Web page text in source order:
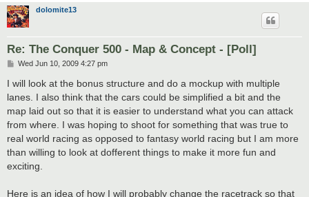
dolomite13
Re: The Conquer 500 - Map & Concept - [Poll]
P
s
t
Wed Jun 10, 2009 4:27 pm
I will look at the bonus structure and do a mockup with multiple
lanes. I also think that the cars could be simplified a bit and the
map laid out so that it is easier to understand what you can attack
from where. I was hoping to shoot for something that was true to
real world racing as opposed to fantasy world racing but I am more
than willing to look at dofferent things to make it more fun and
exciting.
Here is an idea of how I will probably change the racetrack so that